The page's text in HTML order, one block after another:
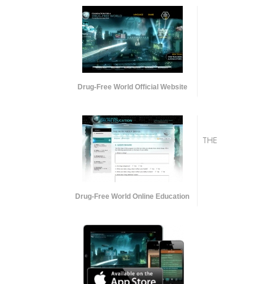
Drug-Free World Official Website
Drug-Free World Online Education
THE